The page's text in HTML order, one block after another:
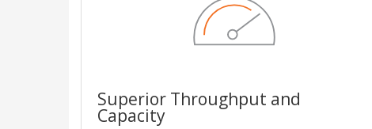
Superior Throughput and
Capacity